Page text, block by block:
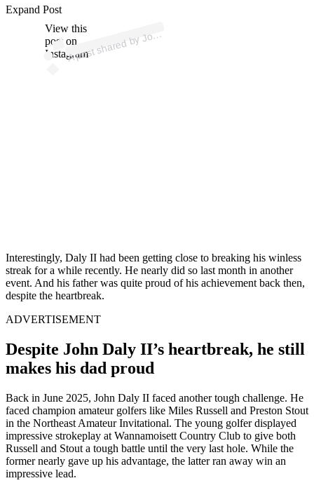
View this
post on
Instagram
A
p
ost s
h
ar
e
d
by J
oh
n
D
aly (
@
p
g
a
_j
o
h
n
d
aly)
Expand Post
Interestingly, Daly II had been getting close to breaking his winless
streak for a while recently. He nearly did so last month in another
event. And his father was quite proud of his achievement back then,
despite the heartbreak.
ADVERTISEMENT
Despite John Daly II’s heartbreak, he still
makes his dad proud
Back in June 2025, John Daly II faced another tough challenge. He
faced champion amateur golfers like Miles Russell and Preston Stout
in the Northeast Amateur Invitational. The young golfer displayed
impressive strokeplay at Wannamoisett Country Club to give both
Russell and Stout a tough battle until the very last hole. While the
former nearly gave up his advantage, the latter ran away win an
impressive lead.